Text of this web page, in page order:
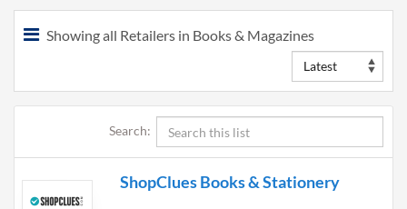
Showing all Retailers in Books & Magazines
Search:
ShopClues Books & Stationery